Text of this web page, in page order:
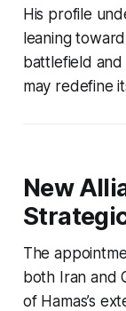
His profile
leaning
battlefield
may redefine
New
The
both Iran and
of Hamas’s